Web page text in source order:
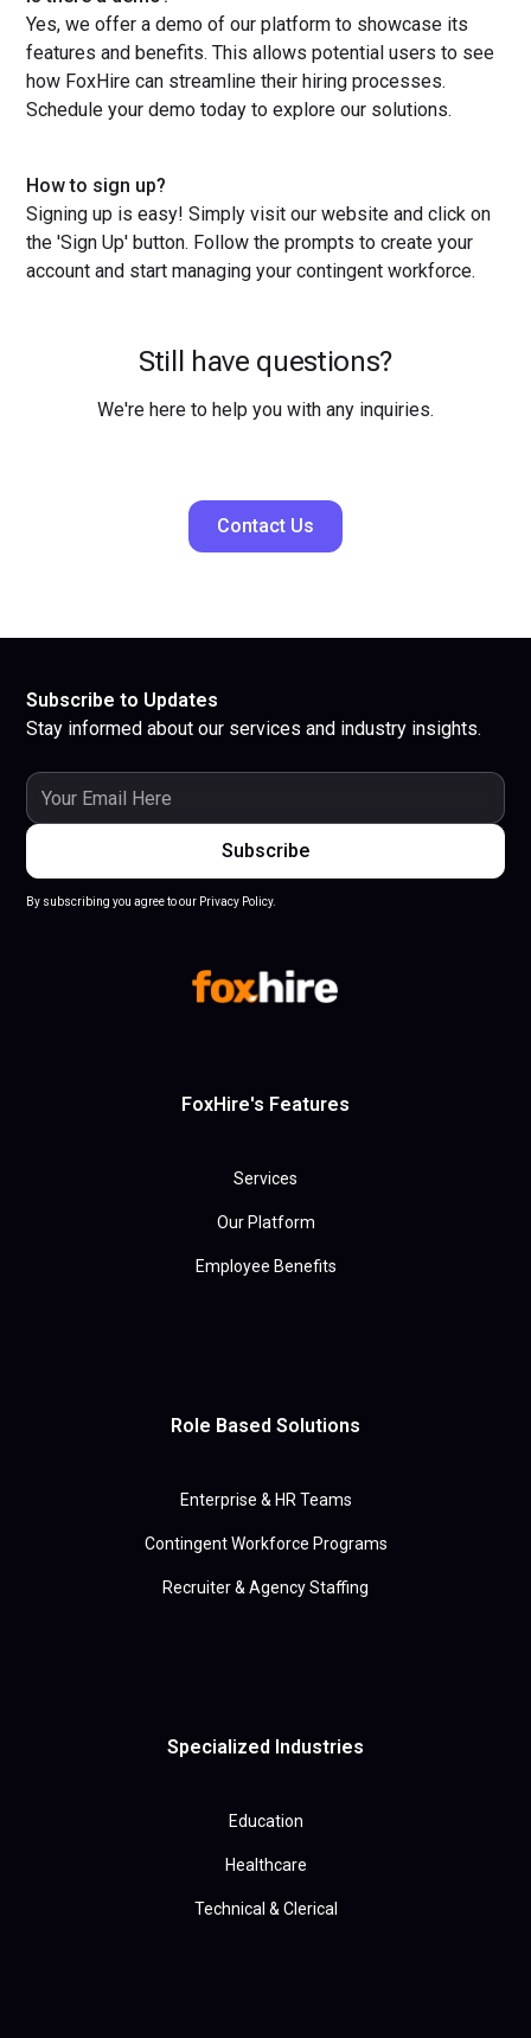
Yes, we offer a demo of our platform to showcase its
features and benefits. This allows potential users to see
how FoxHire can streamline their hiring processes.
Schedule your demo today to explore our solutions.
How to sign up?
Signing up is easy! Simply visit our website and click on
the 'Sign Up' button. Follow the prompts to create your
account and start managing your contingent workforce.
Still have questions?
We're here to help you with any inquiries.
Contact Us
Subscribe to Updates
Stay informed about our services and industry insights.
By subscribing you agree to our Privacy Policy.
FoxHire's Features
Services
Our Platform
Employee Benefits
Role Based Solutions
Enterprise & HR Teams
Contingent Workforce Programs
Recruiter & Agency Staffing
Specialized Industries
Education
Healthcare
Technical & Clerical